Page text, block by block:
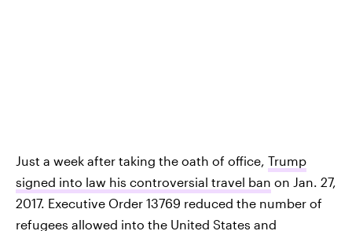
Just a week after taking the oath of office, Trump
signed into law his controversial travel ban on Jan. 27,
2017. Executive Order 13769 reduced the number of
refugees allowed into the United States and